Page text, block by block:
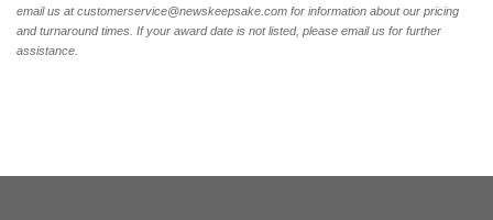
email us at customerservice@newskeepsake.com for information about our pricing
and turnaround times. If your award date is not listed, please email us for further
assistance.